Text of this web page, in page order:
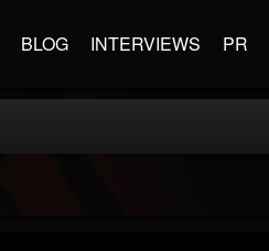
BLOG INTERVIEWS PR